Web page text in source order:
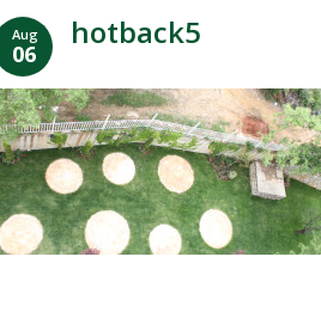
Aug
06
hotback5